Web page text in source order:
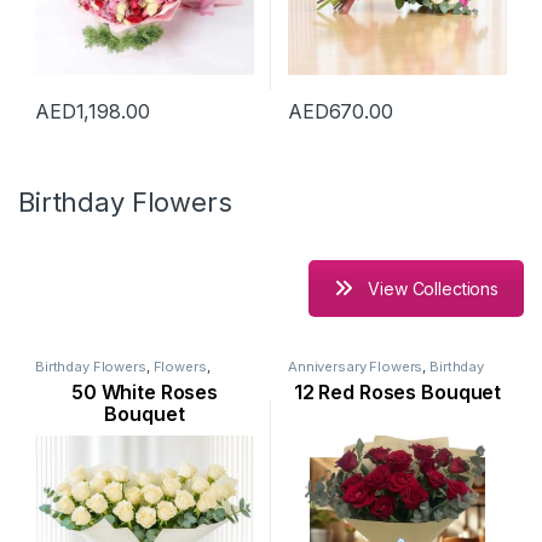
AED1,198.00 AED670.00
Birthday Flowers
View Collections
Birthday Flowers, Flowers,
Mothers Day Flowers
Arrival,Occasion, Ramadan
Rose Flower
50 White Roses
Bouquet
Anniversary Flowers, Birthday
Flowers,New Arrival ,Occasion,
Valentine Flowers
12 Red Roses Bouquet